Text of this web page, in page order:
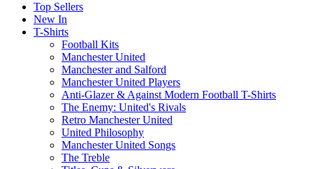
Top Sellers
New In
T-Shirts
Football Kits
Manchester United
Manchester and Salford
Manchester United Players
Anti-Glazer & Against Modern Football T-Shirts
The Enemy: United's Rivals
Retro Manchester United
United Philosophy
Manchester United Songs
The Treble